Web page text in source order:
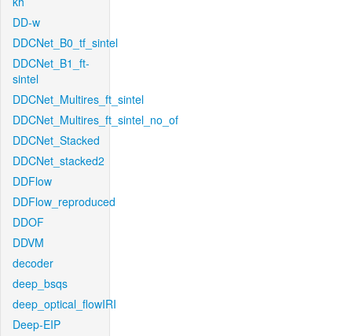
DD-w
DDCNet_B0_tf_sintel
DDCNet_B1_ft-
sintel
DDCNet_Multires_ft_sintel
DDCNet_Multires_ft_sintel_no_of
DDCNet_Stacked
DDCNet_stacked2
DDFlow
DDFlow_reproduced
DDOF
DDVM
decoder
deep_bsqs
deep_optical_flowIRI
Deep-EIP